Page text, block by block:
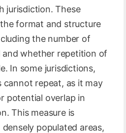
jurisdiction. These
format and structure
the number of
and whether repetition of
In some jurisdictions,
cannot repeat, as it may
potential overlap in
This measure is
populated areas,